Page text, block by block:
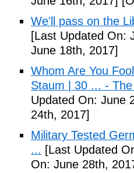
We'll pass on the
[Last Updated On:
June 18th, 2017]
Whom Are You
Staum | 30 ... -
Updated On: June
24th, 2017]
Military Tested
... [Last Updated
On: June 28th,